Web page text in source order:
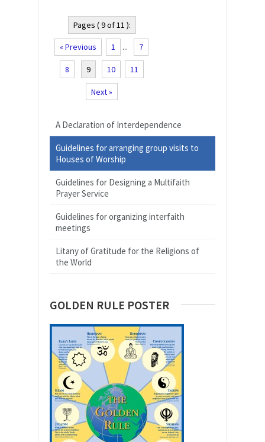
Pages ( 9 of 11 ):
« Previous 1 ... 7
8 9 10 11
Next »
A Declaration of Interdependence
Guidelines for arranging group visits to
Houses of Worship
Guidelines for Designing a Multifaith
Prayer Service
Guidelines for organizing interfaith
meetings
Litany of Gratitude for the Religions of
the World
GOLDEN RULE POSTER